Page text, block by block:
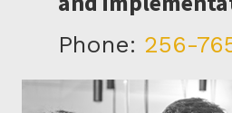
Phone: 256-